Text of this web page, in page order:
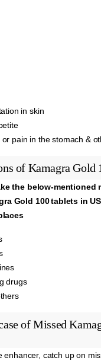
in skin
pain in the stomach &
of Kamagra Gold
the below-mentioned
Gold 100 tablets in
drugs
of Missed
enhancer, catch up on